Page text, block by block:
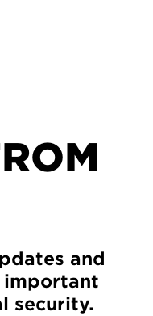
and
important
security.